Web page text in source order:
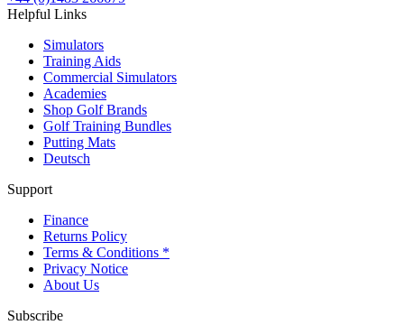
Helpful Links
Simulators
Training Aids
Commercial Simulators
Academies
Shop Golf Brands
Golf Training Bundles
Putting Mats
Deutsch
Support
Finance
Returns Policy
Terms & Conditions *
Privacy Notice
About Us
Subscribe